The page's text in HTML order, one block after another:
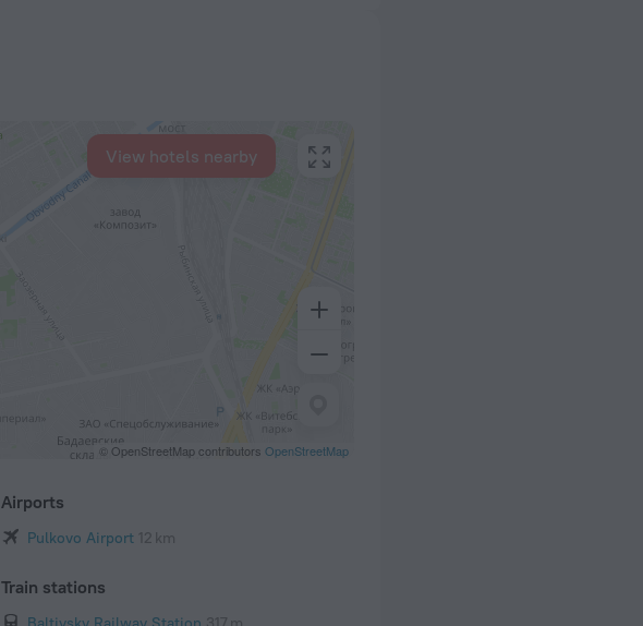
© OpenStreetMap contributors OpenStreetMap
View hotels nearby
Airports
Pulkovo Airport 12 km
Train stations